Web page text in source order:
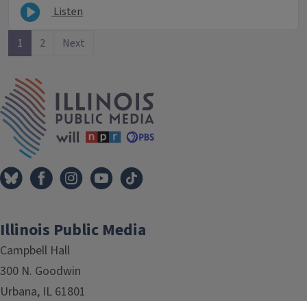
Listen
1 2 Next
Illinois Public Media
Campbell Hall
300 N. Goodwin
Urbana, IL 61801